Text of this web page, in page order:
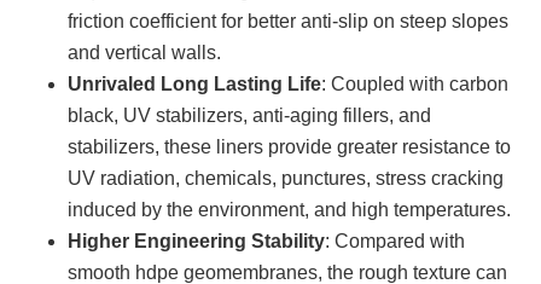
friction coefficient for better anti-slip on steep slopes
and vertical walls.
Unrivaled Long Lasting Life: Coupled with carbon
black, UV stabilizers, anti-aging fillers, and
stabilizers, these liners provide greater resistance to
UV radiation, chemicals, punctures, stress cracking
induced by the environment, and high temperatures.
Higher Engineering Stability: Compared with
smooth hdpe geomembranes, the rough texture can